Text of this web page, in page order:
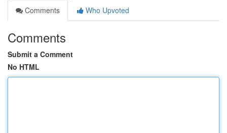
Comments
Who Upvoted
Comments
Submit a Comment
No HTML